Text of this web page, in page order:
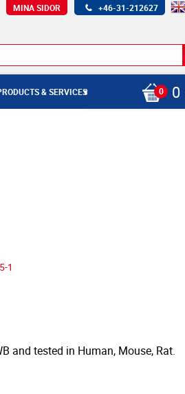
+46-31-212627
MINA SIDOR
& SERVICES 0
1
and tested in Human, Mouse, Rat.